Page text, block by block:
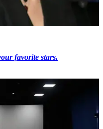
favorite stars.